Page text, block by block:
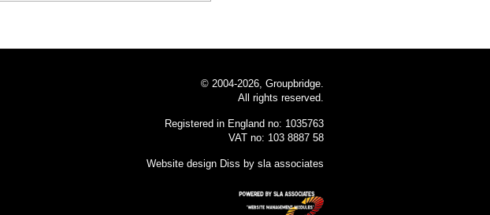
© 2004-2026, Groupbridge.
All rights reserved.
Registered in England no: 1035763
VAT no: 103 8887 58
Website design Diss by sla associates